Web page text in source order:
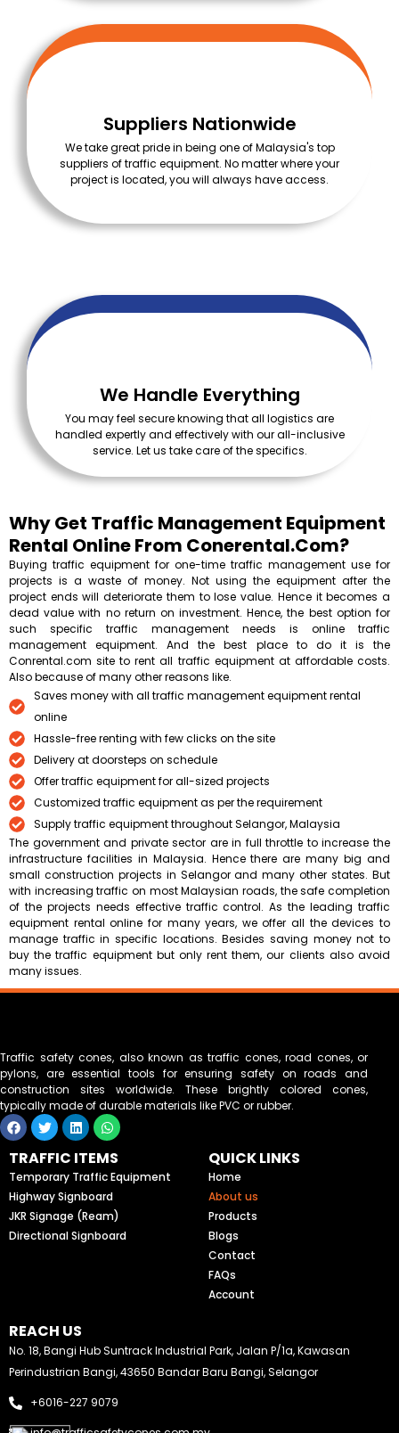
Suppliers Nationwide
We take great pride in being one of Malaysia's top
suppliers of traffic equipment. No matter where your
project is located, you will always have access.
We Handle Everything
You may feel secure knowing that all logistics are
handled expertly and effectively with our all-inclusive
service. Let us take care of the specifics.
Why Get Traffic Management Equipment
Rental Online From Conerental.com?
Buying traffic equipment for one-time traffic management use for
projects is a waste of money. Not using the equipment after the
project ends will deteriorate them to lose value. Hence it becomes a
dead value with no return on investment. Hence, the best option for
such specific traffic management needs is online traffic
management equipment. And the best place to do it is the
Conrental.com site to rent all traffic equipment at affordable costs.
Also because of many other reasons like.
Saves money with all traffic management equipment rental
online
Hassle-free renting with few clicks on the site
Delivery at doorsteps on schedule
Offer traffic equipment for all-sized projects
Customized traffic equipment as per the requirement
Supply traffic equipment throughout Selangor, Malaysia
The government and private sector are in full throttle to increase the
infrastructure facilities in Malaysia. Hence there are many big and
small construction projects in Selangor and many other states. But
with increasing traffic on most Malaysian roads, the safe completion
of the projects needs effective traffic control. As the leading traffic
equipment rental online for many years, we offer all the devices to
manage traffic in specific locations. Besides saving money not to
buy the traffic equipment but only rent them, our clients also avoid
many issues.
Traffic safety cones, also known as traffic cones, road cones, or
pylons, are essential tools for ensuring safety on roads and
construction sites worldwide. These brightly colored cones,
typically made of durable materials like PVC or rubber.
F
a
e
b
o
k
T
w
t
t
r
L
i
k
e
i
n
W
h
t
s
p
p
TRAFFIC ITEMS
Temporary Traffic Equipment
Highway Signboard
JKR Signage (Ream)
Directional Signboard
QUICK LINKS
Home
About us
Products
Blogs
Contact
FAQs
Account
REACH US
No. 18, Bangi Hub Suntrack Industrial Park, Jalan P/1a, Kawasan
Perindustrian Bangi, 43650 Bandar Baru Bangi, Selangor
+6016-227 9079